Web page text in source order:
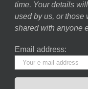
time. Your details
used by us, or those
shared with anyone
Email address: